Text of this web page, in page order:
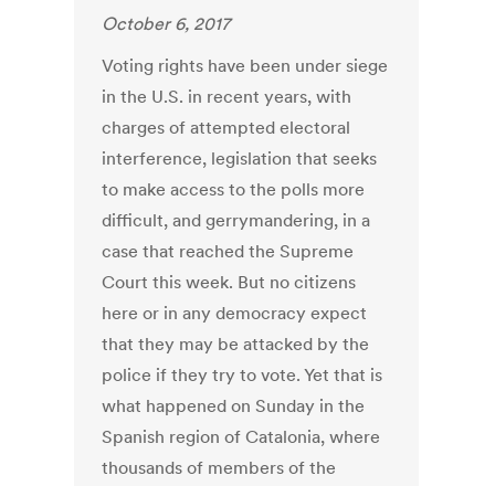
October 6, 2017
Voting rights have been under siege
in the U.S. in recent years, with
charges of attempted electoral
interference, legislation that seeks
to make access to the polls more
difficult, and gerrymandering, in a
case that reached the Supreme
Court this week. But no citizens
here or in any democracy expect
that they may be attacked by the
police if they try to vote. Yet that is
what happened on Sunday in the
Spanish region of Catalonia, where
thousands of members of the